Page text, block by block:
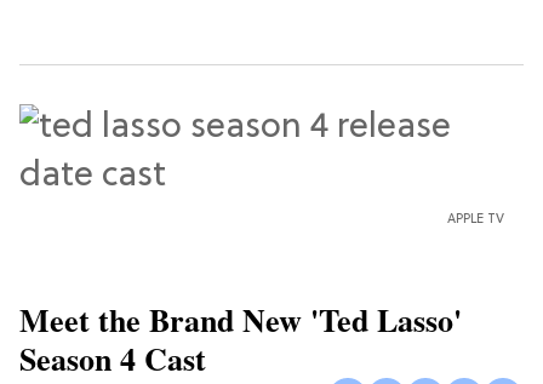
APPLE TV
Meet the Brand New 'Ted Lasso'
Season 4 Cast